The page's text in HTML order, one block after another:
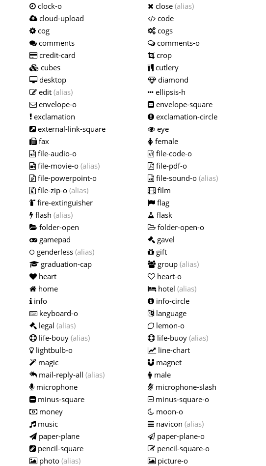
clock-o close (alias)
cloud-upload
code
cog
cogs
comments
comments-o
credit-card
crop
cubes
cutlery
desktop
diamond
edit (alias)
ellipsis-h
envelope-o
envelope-square
exclamation
exclamation-circle
external-link-square
eye
fax
female
file-audio-o
file-code-o
file-movie-o (alias)
file-pdf-o
file-powerpoint-o file-sound-o (alias)
file-zip-o (alias)
film
fire-extinguisher
flag
flash (alias)
flask
folder-open
folder-open-o
gamepad
gavel
genderless (alias)
gift
graduation-cap group (alias)
heart
heart-o
home hotel (alias)
info
info-circle
keyboard-o
language
legal (alias)
lemon-o
life-bouy (alias) life-buoy (alias)
lightbulb-o
line-chart
magic
magnet
mail-reply-all (alias)
male
microphone
microphone-slash
minus-square
minus-square-o
money
moon-o
music navicon (alias)
paper-plane
paper-plane-o
pencil-square
pencil-square-o
photo (alias)
picture-o